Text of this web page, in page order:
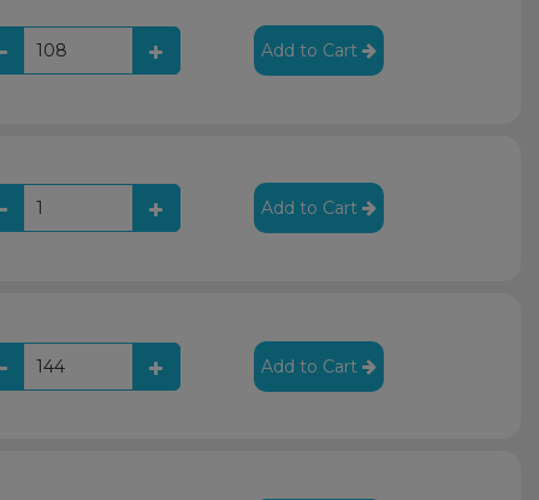
Add to Cart
Add to Cart
Add to Cart